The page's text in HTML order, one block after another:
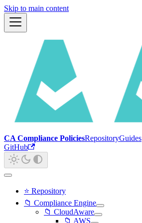
Skip to main content
CA Compliance PoliciesRepositoryGuides
GitHub
⭐ Repository
📁 Compliance Engine
📁 CloudAware
📁 AWS